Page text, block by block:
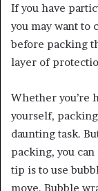
If you have
you may want to
before packing
layer of
Whether you’re
yourself,
daunting task.
packing, you
tip is to use
move. Bubble